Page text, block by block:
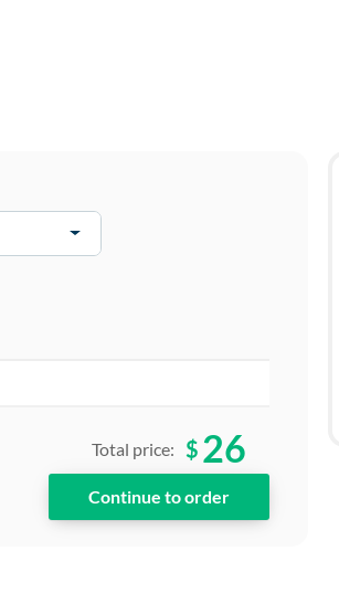
Total price: $ 26